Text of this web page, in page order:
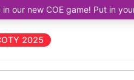
our new COE game! Put in
2025